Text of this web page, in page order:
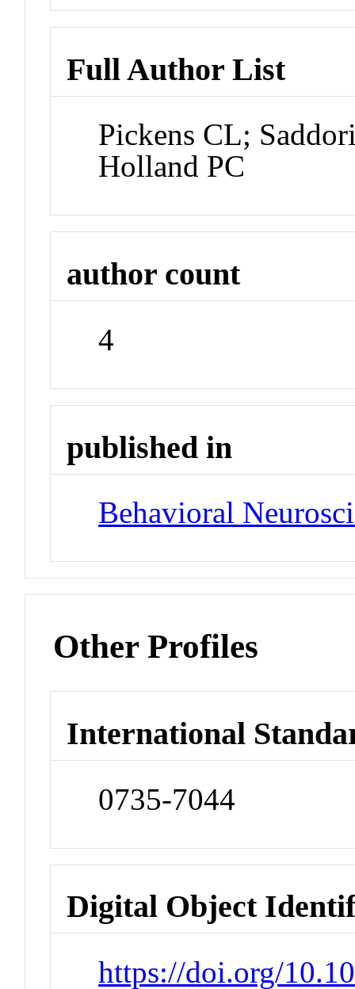
Full Author List
Pickens CL;
Holland PC
author count
4
published in
Behavioral
Other Profiles
International
0735-7044
Digital Object
https://doi.org/